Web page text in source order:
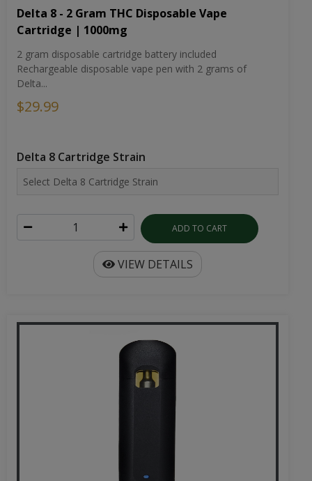
Delta 8 - 2 Gram THC Disposable Vape
Cartridge | 1000mg
2 gram disposable cartridge battery included
Rechargeable disposable vape pen with 2 grams of
Delta...
$29.99
Delta 8 Cartridge Strain
ADD TO CART
VIEW DETAILS